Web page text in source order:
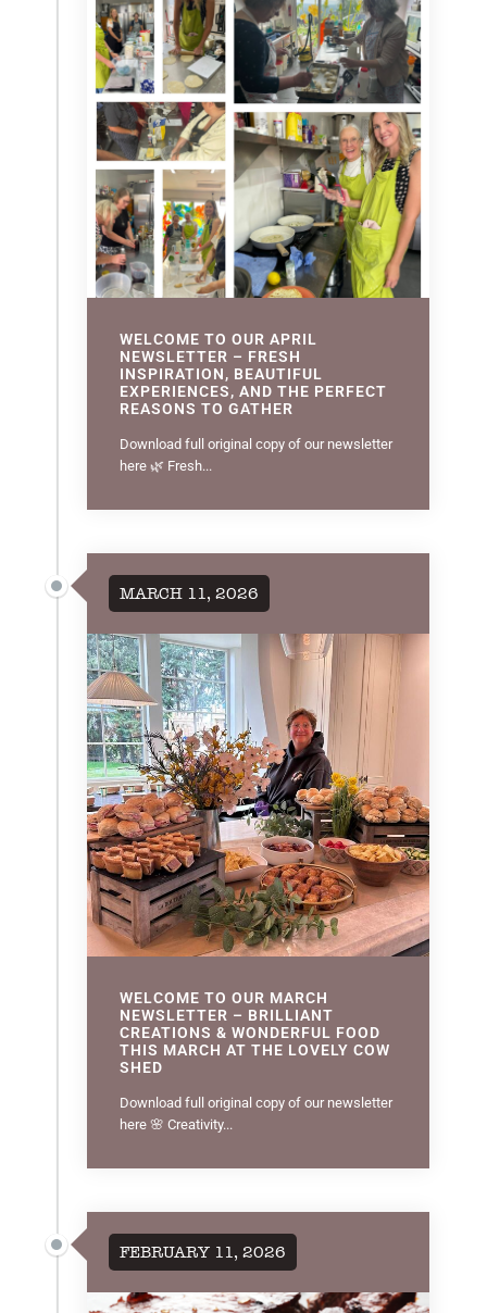
WELCOME TO OUR APRIL
NEWSLETTER – FRESH
INSPIRATION, BEAUTIFUL
EXPERIENCES, AND THE PERFECT
REASONS TO GATHER
Download full original copy of our newsletter
here 🌿 Fresh...
MARCH 11, 2026
WELCOME TO OUR MARCH
NEWSLETTER – BRILLIANT
CREATIONS & WONDERFUL FOOD
THIS MARCH AT THE LOVELY COW
SHED
Download full original copy of our newsletter
here 🌸 Creativity...
FEBRUARY 11, 2026